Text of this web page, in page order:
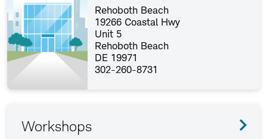
Rehoboth Beach
19266 Coastal Hwy
Unit 5
Rehoboth Beach
DE 19971
302-260-8731
Workshops